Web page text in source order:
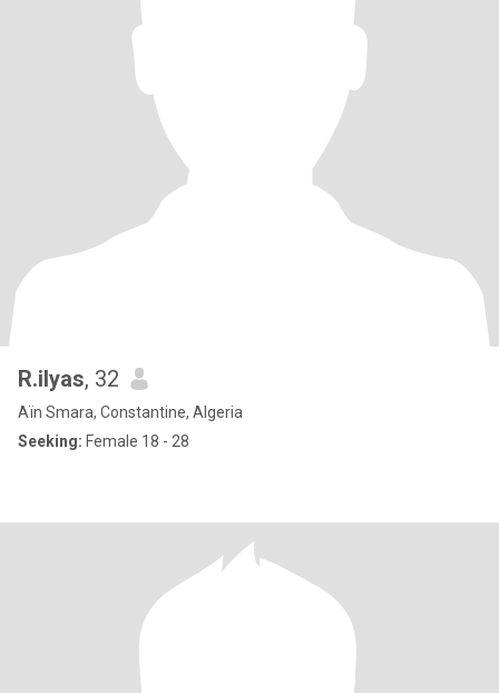
R.ilyas, 32
Aïn Smara, Constantine, Algeria
Seeking: Female 18 - 28